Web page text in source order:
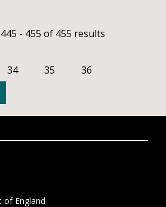
- 455 of 455 results
34 35
36
of England